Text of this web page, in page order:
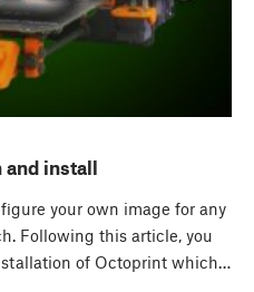
install
your own image for any
Following this article, you
of Octoprint which…